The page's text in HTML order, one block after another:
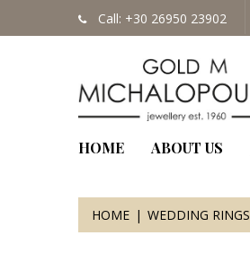
Call: +30 26950 23902
HOME ABOUT US
HOME WEDDING RINGS